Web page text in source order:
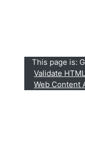
This page is:
Validate HTML
Web Content